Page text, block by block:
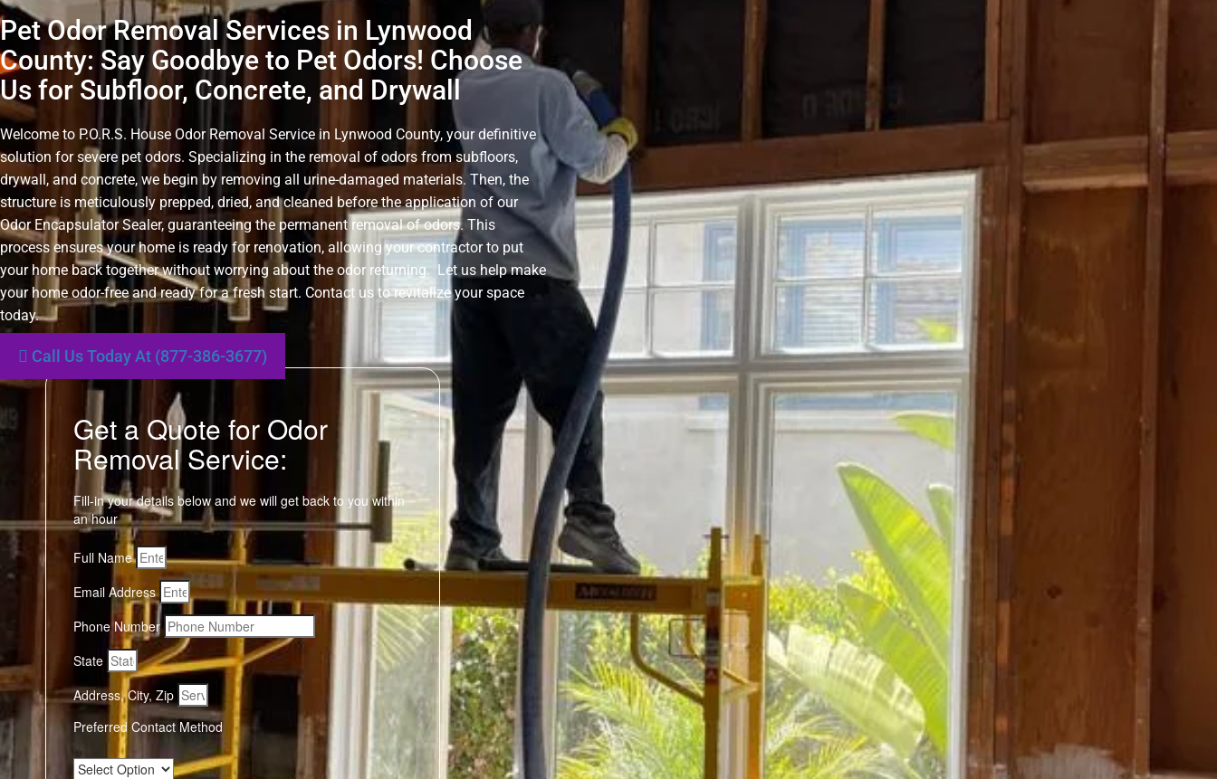
Pet Odor Removal Services in Lynwood
County: Say Goodbye to Pet Odors! Choose
Us for Subfloor, Concrete, and Drywall
Welcome to P.O.R.S. House Odor Removal Service in Lynwood County, your definitive
solution for severe pet odors. Specializing in the removal of odors from subfloors,
drywall, and concrete, we begin by removing all urine-damaged materials. Then, the
structure is meticulously prepped, dried, and cleaned before the application of our
Odor Encapsulator Sealer, guaranteeing the permanent removal of odors. This
process ensures your home is ready for renovation, allowing your contractor to put
your home back together without worrying about the odor returning. Let us help make
your home odor-free and ready for a fresh start. Contact us to revitalize your space
today.
Call Us Today At (877-386-3677)
Get a Quote for Odor
Removal Service:
Fill-in your details below and we will get back to you within
an hour
Full Name
Email Address
Phone Number
State
Address, City, Zip
Preferred Contact Method